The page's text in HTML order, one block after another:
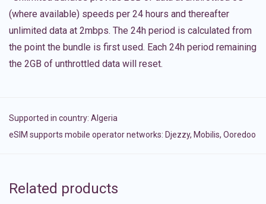
(where available) speeds per 24 hours and thereafter
unlimited data at 2mbps. The 24h period is calculated from
the point the bundle is first used. Each 24h period remaining
the 2GB of unthrottled data will reset.
Supported in country: Algeria
eSIM supports mobile operator networks: Djezzy, Mobilis, Ooredoo
Related products